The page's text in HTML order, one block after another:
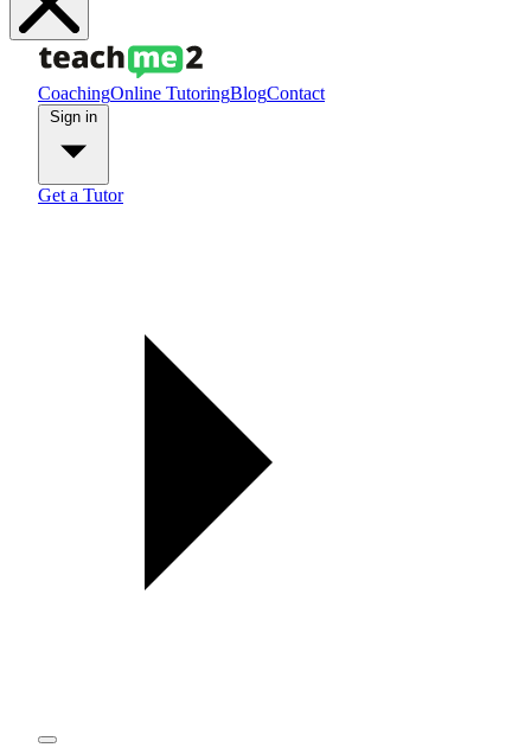
CoachingOnline TutoringBlogContact
Get a Tutor